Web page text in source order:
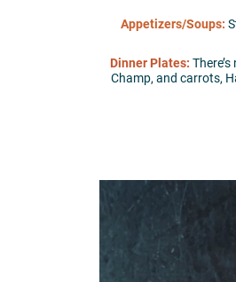
Appetizers/Soups:
Dinner Plates:
Champ, and carrots,